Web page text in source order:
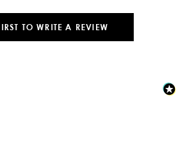
TO WRITE A REVIEW